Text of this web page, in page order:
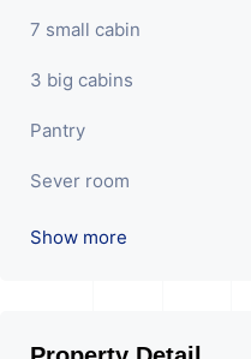
7 small cabin
3 big cabins
Pantry
Sever room
Reception
Show more